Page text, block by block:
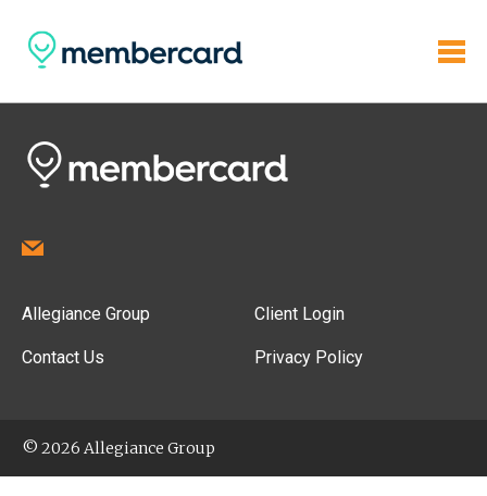
Allegiance Group
Contact Us
Client Login
Privacy Policy
© 2026 Allegiance Group